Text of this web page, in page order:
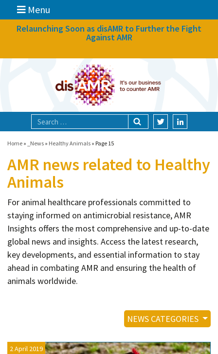
Menu
News
Focal areas
Technologies
Blog
About
Contact
Informing
Educating
Connecting
Relaunching Soon as disAMR to Further the Fight
Against AMR
Home » _News » Healthy Animals » Page 15
AMR news related to Healthy
Animals
For animal healthcare professionals committed to
staying informed on antimicrobial resistance, AMR
Insights offers the most comprehensive and up-to-date
global news and insights. Access the latest research,
key developments, and essential information to stay
ahead in combating AMR and ensuring the health of
animals worldwide.
NEWS CATEGORIES
2 April 2019